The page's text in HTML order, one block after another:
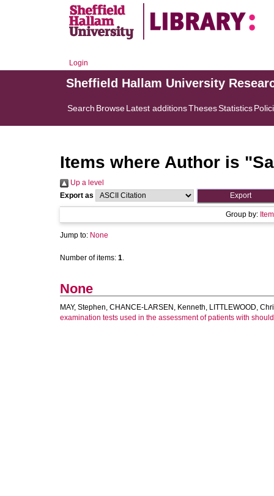
Login
Sheffield Hallam University
Search BrowseLatest additionsThesesStatistics
Items where Author is "
Up a level
Export as
Group by:
Jump to: None
Number of items: 1.
None
MAY, Stephen, CHANCE-LARSEN, Kenneth, LITTLEWOOD,
examination tests used in the assessment of patients with